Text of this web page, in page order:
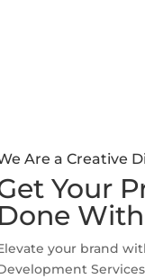
Are a Creative
Your
Done With
your brand